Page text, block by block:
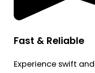
Fast & Reliable
Experience swift